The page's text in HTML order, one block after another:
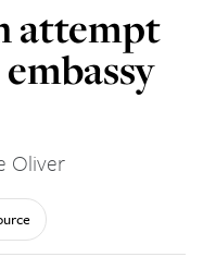
attempt
Oliver